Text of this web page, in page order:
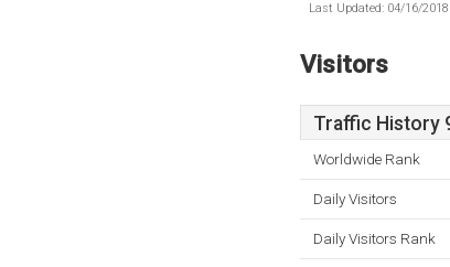
Last Updated: 04/16/
Visitors
Traffic History
Worldwide Rank
Daily Visitors
Daily Visitors Rank